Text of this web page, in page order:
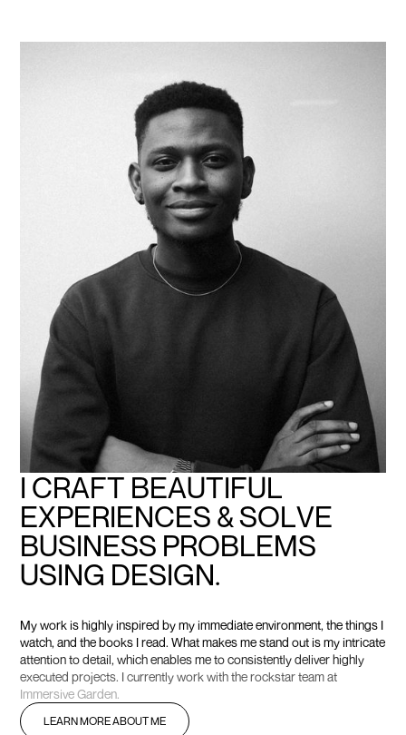
I CRAFT BEAUTIFUL
EXPERIENCES &SOLVE
BUSINESS PROBLEMS
USING DESIGN.
Mywork ishighlyinspired bymyimmediateenvironment, thethings I
watch, and thebooks Iread. Whatmakesmestand outismyintricate
attentiontodetail, whichenablesmetoconsistentlydeliverhighly
executed projects. Icurrentlywork withtherockstarteamat
ImmersiveGarden.
LEARNMOREABOUTME